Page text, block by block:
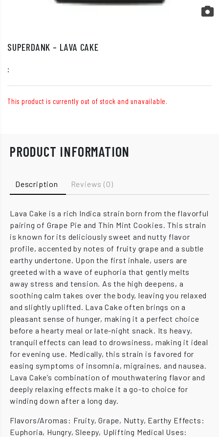
SUPERDANK – LAVA CAKE
:
This product is currently out of stock and unavailable.
PRODUCT INFORMATION
Description Reviews (0)
Lava Cake is a rich Indica strain born from the flavorful
pairing of Grape Pie and Thin Mint Cookies. This strain
is known for its deliciously sweet and nutty flavor
profile, accented by notes of fruity grape and a subtle
earthy undertone. Upon the first inhale, users are
greeted with a wave of euphoria that gently melts
away stress and tension. As the high deepens, a
soothing calm takes over the body, leaving you relaxed
and slightly uplifted. Lava Cake often brings on a
pleasant sense of hunger, making it a perfect choice
before a hearty meal or late-night snack. Its heavy,
tranquil effects can lead to drowsiness, making it ideal
for evening use. Medically, this strain is favored for
easing symptoms of insomnia, migraines, and nausea.
Lava Cake’s combination of mouthwatering flavor and
deeply relaxing effects make it a go-to choice for
winding down after a long day.
Flavors/Aromas: Fruity, Grape, Nutty, Earthy Effects:
Euphoria, Hungry, Sleepy, Uplifting Medical Uses: